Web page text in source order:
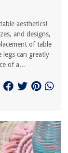
aesthetics!
and designs,
of table
legs can greatly
of a...